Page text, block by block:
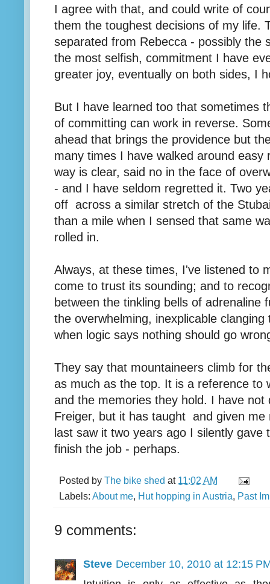
I agree with that, and could write of
them the toughest decisions of my life.
separated from Rebecca - possibly the
the most selfish, commitment I have
greater joy, eventually on both sides, I
But I have learned too that sometimes
of committing can work in reverse.
ahead that brings the providence but
many times I have walked around easy
way is clear, said no in the face of
- and I have seldom regretted it. Two
off across a similar stretch of the
than a mile when I sensed that same
rolled in.
Always, at these times, I've listened to
come to trust its sounding; and to
between the tinkling bells of adrenaline
the overwhelming, inexplicable
when logic says nothing should go
They say that mountaineers climb for
as much as the top. It is a reference to
and the memories they hold. I have not
Freiger, but it has taught and given
last saw it two years ago I silently gave
finish the job - perhaps.
Posted by The bike shed at 11:02 AM
Labels: About me, Hut hopping in Austria, Past
9 comments:
Steve December 10, 2010 at 12:15